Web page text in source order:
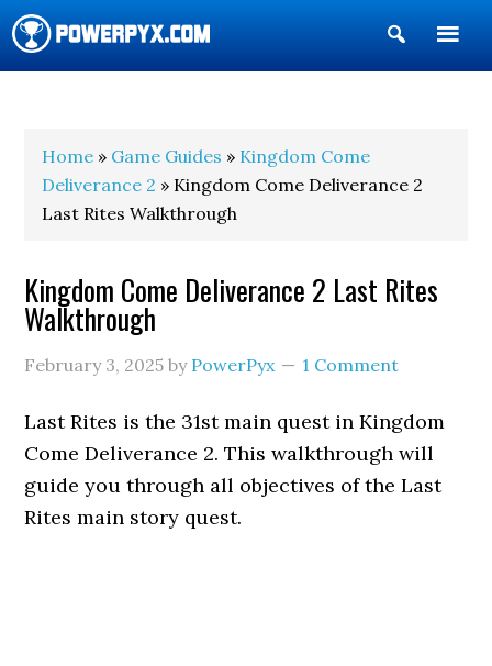
Show
Search
Home » Game Guides » Kingdom Come
Deliverance 2 » Kingdom Come Deliverance 2
Last Rites Walkthrough
Kingdom Come Deliverance 2 Last Rites
Walkthrough
February 3, 2025 by PowerPyx 1 Comment
Last Rites is the 31st main quest in Kingdom
Come Deliverance 2. This walkthrough will
guide you through all objectives of the Last
Rites main story quest.